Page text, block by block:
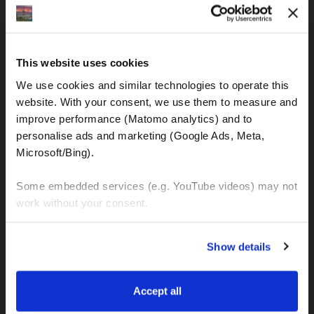
This website uses cookies
We use cookies and similar technologies to operate this
website. With your consent, we use them to measure and
improve performance (Matomo analytics) and to
personalise ads and marketing (Google Ads, Meta,
Microsoft/Bing).
Some embedded services (e.g. YouTube videos) may not
work without your consent.
manage your preferences. You can change your choice
at any time via “Cookie settings” in the footer. For more
Privacy & Cookie Policy
Show details
Accept all
IBAN: DE77120300001086011523
Kralja Tomislava 13
21220 Seget Donji - Trogir (Croatia)
WhatsApp:
+385 99 6750140
MOTO TOURS
Balkan-Italy Adventure Tour